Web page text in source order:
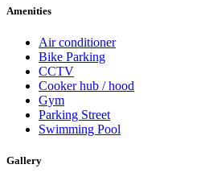
Amenities
Air conditioner
Bike Parking
CCTV
Cooker hub / hood
Gym
Parking Street
Swimming Pool
Gallery